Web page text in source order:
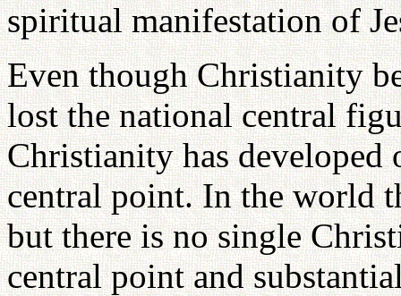
spiritual manifestation of
Even though Christianity
lost the national central
Christianity has
central point. In the world
but there is no single
central point and